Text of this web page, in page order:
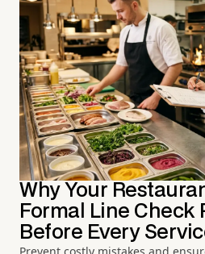
Why Your
Formal Line Check
Before Every